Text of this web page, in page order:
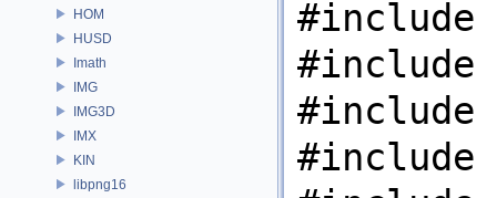
HOM
HUSD
Imath
IMG
IMG3D
IMX
KIN
libpng16
#include
#include
#include
#include